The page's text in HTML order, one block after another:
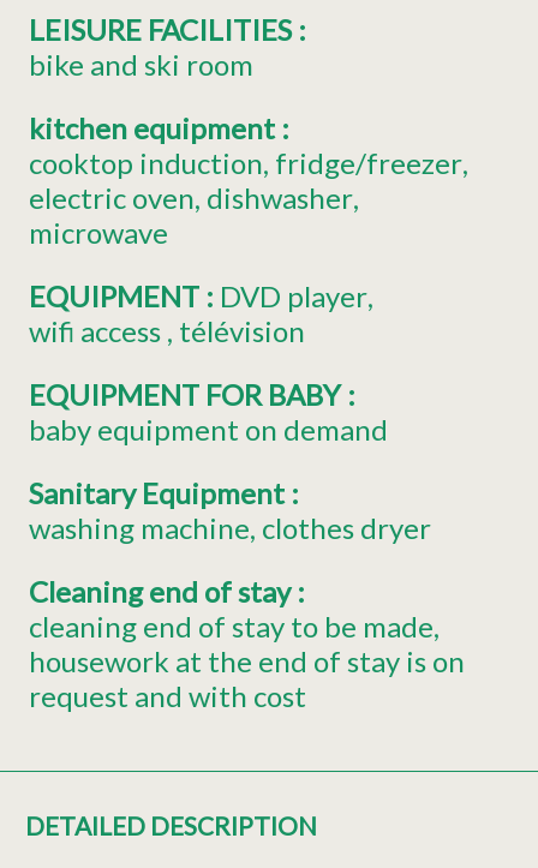
LEISURE FACILITIES :
bike and ski room
kitchen equipment :
cooktop induction fridge/freezer
electric oven dishwasher
microwave
EQUIPMENT : DVD player
wifi access télévision
EQUIPMENT FOR BABY :
baby equipment on demand
Sanitary Equipment :
washing machine clothes dryer
Cleaning end of stay:
cleaning end of stay to be made
housework at the end of stay is on
request and with cost
DETAILED DESCRIPTION